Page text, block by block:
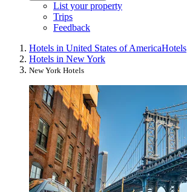
List your property
Trips
Feedback
Hotels in United States of AmericaHotels
Hotels in New York
New York Hotels